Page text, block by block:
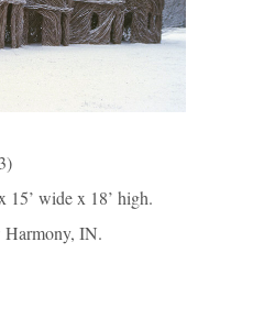
15’ wide x 18’ high.
IN.